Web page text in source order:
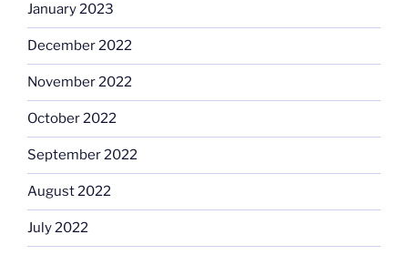
January 2023
December 2022
November 2022
October 2022
September 2022
August 2022
July 2022